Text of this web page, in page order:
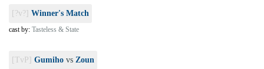
[?v?] Winner's Match
cast by: Tasteless & State
[TvP] Gumiho vs Zoun